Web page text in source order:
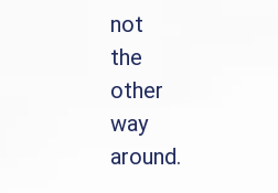
not
the
other
way
around.